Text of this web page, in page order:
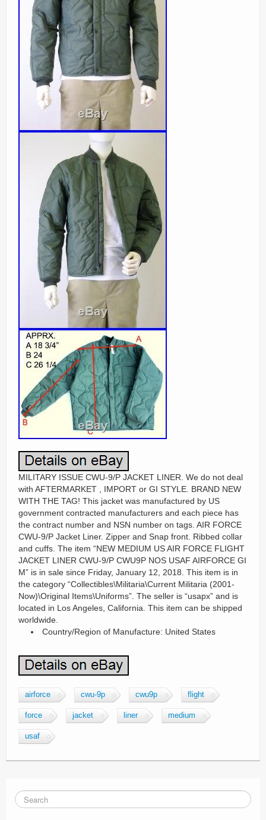
MILITARY ISSUE CWU-9/P JACKET LINER. We do not deal
with AFTERMARKET , IMPORT or GI STYLE. BRAND NEW
WITH THE TAG! This jacket was manufactured by US
government contracted manufacturers and each piece has
the contract number and NSN number on tags. AIR FORCE
CWU-9/P Jacket Liner. Zipper and Snap front. Ribbed collar
and cuffs. The item “NEW MEDIUM US AIR FORCE FLIGHT
JACKET LINER CWU-9/P CWU9P NOS USAF AIRFORCE GI
M” is in sale since Friday, January 12, 2018. This item is in
the category “Collectibles\Militaria\Current Militaria (2001-
Now)\Original Items\Uniforms”. The seller is “usapx” and is
located in Los Angeles, California. This item can be shipped
worldwide.
Country/Region of Manufacture: United States
airforce cwu-9p cwu9p flight
force jacket liner medium
usaf